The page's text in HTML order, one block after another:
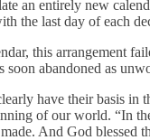
an entirely new
the last day of each
this arrangement
soon abandoned as
have their basis
of our world. “In
And God blessed